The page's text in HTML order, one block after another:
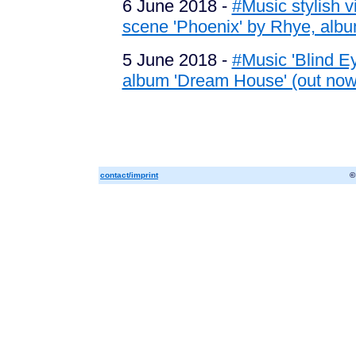
6 June 2018 - #Music stylish
scene 'Phoenix' by Rhye,
5 June 2018 - #Music 'Blind
album 'Dream House' (out
contact/imprint ©